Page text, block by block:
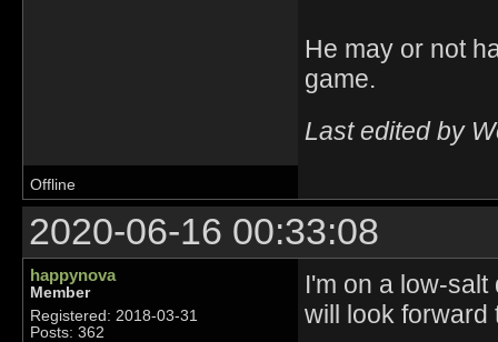
He may or not
game.
Last edited by
Offline
2020-06-16 00:33:08
happynova
Member
Registered: 2018-03-31
Posts: 362
I'm on a low-
will look forward